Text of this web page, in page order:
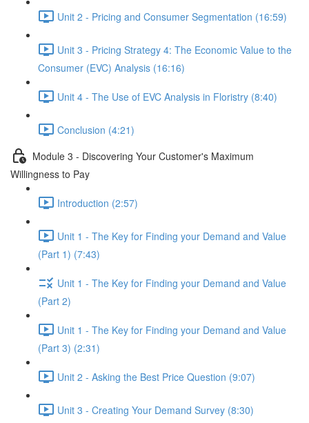
Unit 2 - Pricing and Consumer Segmentation (16:59)
Unit 3 - Pricing Strategy 4: The Economic Value to the
Consumer (EVC) Analysis (16:16)
Unit 4 - The Use of EVC Analysis in Floristry (8:40)
Conclusion (4:21)
Module 3 - Discovering Your Customer's Maximum
Willingness to Pay
Introduction (2:57)
Unit 1 - The Key for Finding your Demand and Value
(Part 1) (7:43)
Unit 1 - The Key for Finding your Demand and Value
(Part 2)
Unit 1 - The Key for Finding your Demand and Value
(Part 3) (2:31)
Unit 2 - Asking the Best Price Question (9:07)
Unit 3 - Creating Your Demand Survey (8:30)